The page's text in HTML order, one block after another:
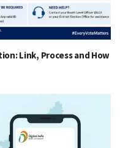
Link, Process and How